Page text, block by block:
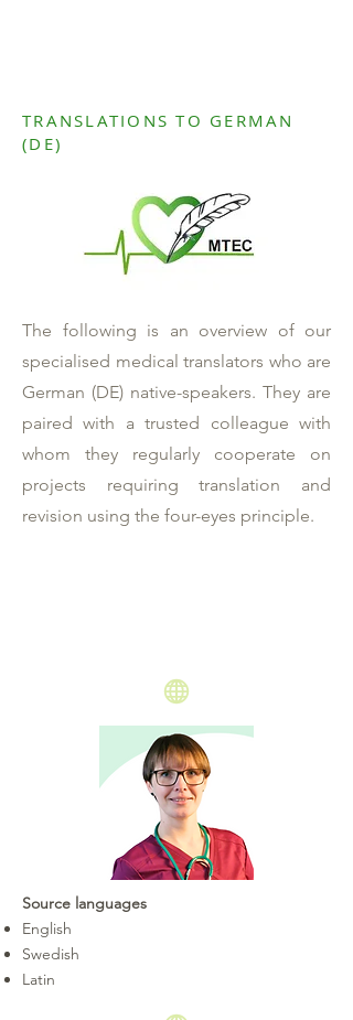
TRANSLATIONS TO GERMAN
(DE)
The following is an overview of our
specialised medical translators who are
German (DE) native-speakers. They are
paired with a trusted colleague with
whom they regularly cooperate on
projects requiring translation and
revision using the four-eyes principle.
Source languages
English
Swedish
Latin